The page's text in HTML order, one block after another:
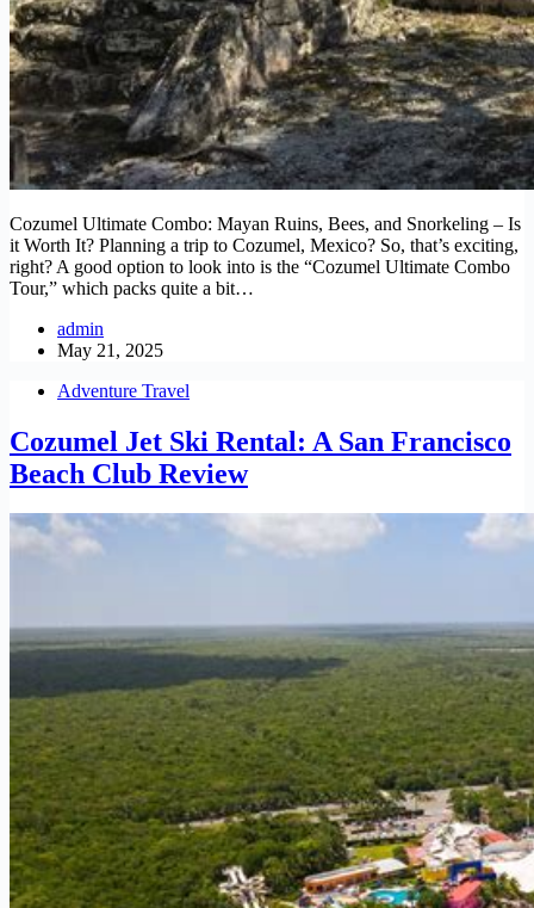
Cozumel Ultimate Combo: Mayan Ruins, Bees, and Snorkeling – Is
it Worth It? Planning a trip to Cozumel, Mexico? So, that’s exciting,
right? A good option to look into is the “Cozumel Ultimate Combo
Tour,” which packs quite a bit…
admin
May 21, 2025
Adventure Travel
Cozumel Jet Ski Rental: A San Francisco
Beach Club Review